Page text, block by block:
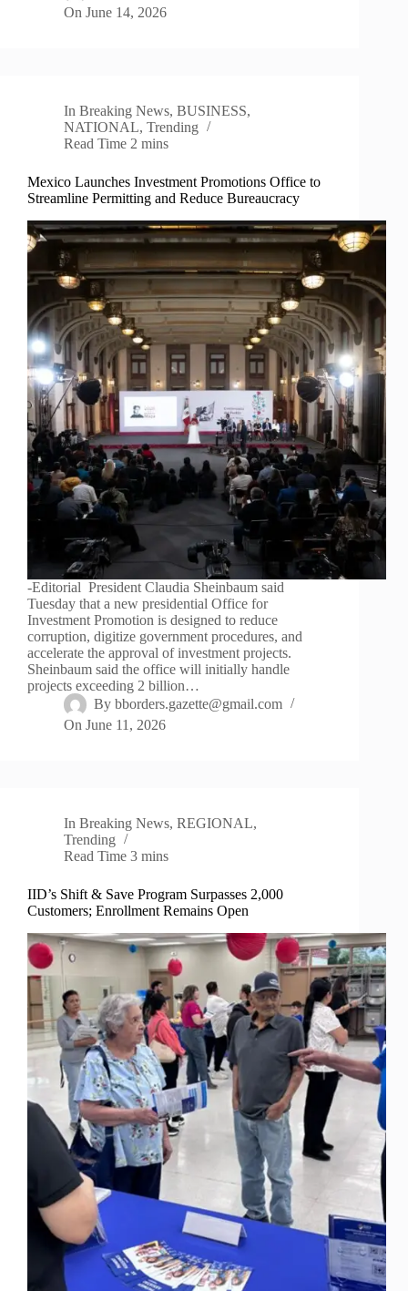
On June 14, 2026
In Breaking News,BUSINESS,
NATIONAL, Trending
Read Time 2 mins
Mexico Launches Investment Promotions Office to
Streamline Permitting and Reduce Bureaucracy
-Editorial President Claudia Sheinbaum said
Tuesday that a new presidential Office for
Investment Promotion is designed to reduce
corruption, digitize government procedures, and
accelerate the approval of investment projects.
Sheinbaum said the office will initially handle
projects exceeding 2 billion…
By bborders.gazette@gmail.com
On June 11, 2026
In Breaking News,REGIONAL,
Trending
Read Time 3 mins
IID’s Shift & Save Program Surpasses 2,000
Customers; Enrollment Remains Open